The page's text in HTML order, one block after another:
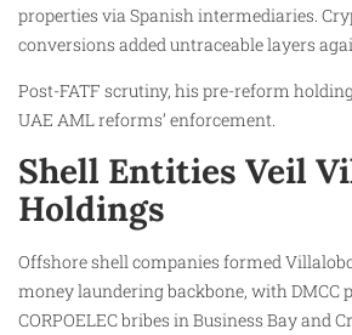
properties via Spanish intermediaries.
conversions added untraceable layers
Post-FATF scrutiny, his pre-reform
UAE AML reforms’ enforcement.
Shell Entities Veil
Holdings
Offshore shell companies formed
money laundering backbone, with DMCC
CORPOELEC bribes in Business Bay and